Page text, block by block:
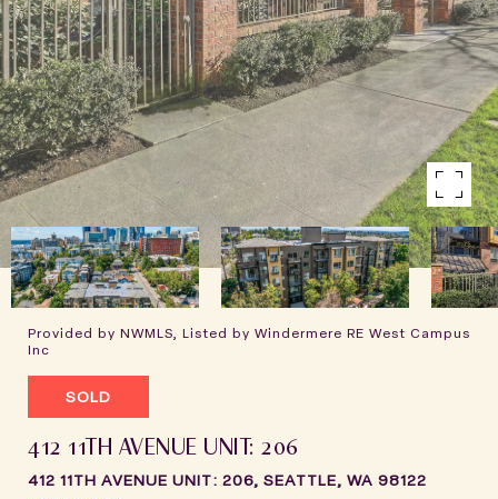
Provided by NWMLS, Listed by Windermere RE West Campus
Inc
SOLD
412 11TH AVENUE UNIT: 206
412 11TH AVENUE UNIT: 206, SEATTLE, WA 98122